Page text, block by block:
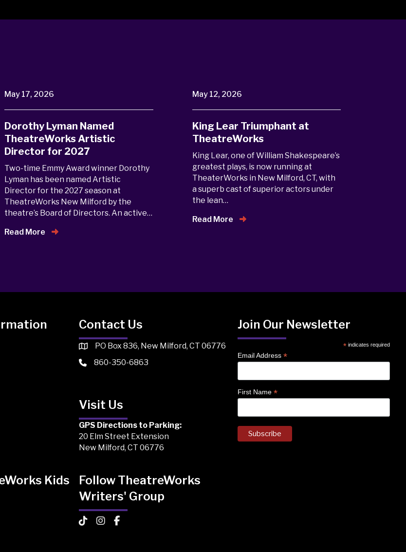
May 17, 2026
Dorothy Lyman Named
TheatreWorks Artistic
Director for 2027
Two-time Emmy Award winner Dorothy
Lyman has been named Artistic
Director for the 2027 season at
TheatreWorks New Milford by the
theatre’s Board of Directors. An active…
Read More
May 12, 2026
King Lear Triumphant at
TheatreWorks
King Lear, one of William Shakespeare’s
greatest plays, is now running at
TheaterWorks in New Milford, CT, with
a superb cast of superior actors under
the lean…
Read More
Contact Us
PO Box 836, New Milford, CT 06776
860-350-6863
Visit Us
GPS Directions to Parking:
20 Elm Street Extension
New Milford, CT 06776
Join Our Newsletter
*indicates required
Email Address *
First Name *
Kids
on Instagram
Kids on Facebook
Follow TheatreWorks
Writers' Group
TheatreWorks Kids on TikTok
TheatreWorks Kids on Instagram
TheatreWorks Kids on Facebook